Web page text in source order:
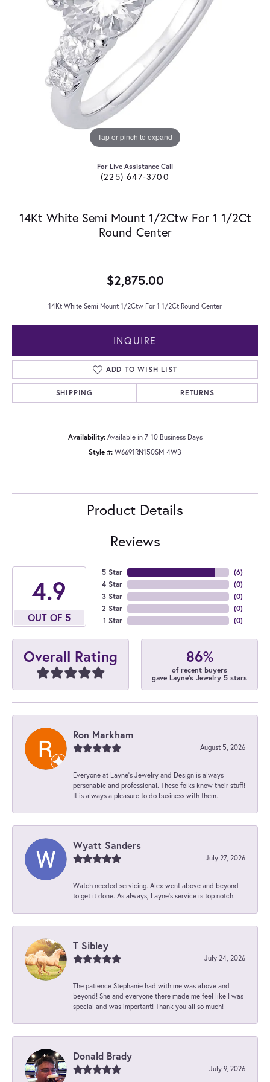
Tap or pinch to expand
For Live Assistance Call
(225) 647-3700
14Kt White Semi Mount 1/2Ctw For 1 1/2Ct
Round Center
$2,875.00
14Kt White Semi Mount 1/2Ctw For 1 1/2Ct Round Center
INQUIRE
ADD TO WISH LIST
SHIPPING RETURNS
Availability: Available in 7-10 Business Days
Style #: W6691RN150SM-4WB
Product Details
Reviews
4.9
OUT OF 5
5 Star
4 Star
3 Star
2 Star
1 Star
(6)
(0)
(0)
(0)
(0)
Overall Rating 86%
of recent buyers
gave Layne's Jewelry 5 stars
Ron Markham
August 5, 2026
Everyone at Layne's Jewelry and Design is always
personable and professional. These folks know their stuff!
It is always a pleasure to do business with them.
Wyatt Sanders
July 27, 2026
Watch needed servicing. Alex went above and beyond
to get it done. As always, Layne’s service is top notch.
T Sibley
July 24, 2026
The patience Stephanie had with me was above and
beyond! She and everyone there made me feel like I was
special and was important! Thank you all so much!
Donald Brady
July 9, 2026